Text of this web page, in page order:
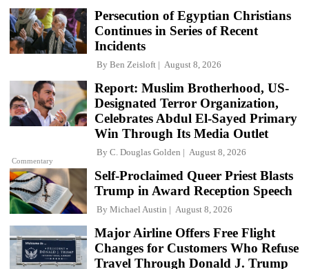
Persecution of Egyptian Christians
Continues in Series of Recent
Incidents
By Ben Zeisloft August 8, 2026
Commentary
Report: Muslim Brotherhood, US-
Designated Terror Organization,
Celebrates Abdul El-Sayed Primary
Win Through Its Media Outlet
By C. Douglas Golden August 8, 2026
Self-Proclaimed Queer Priest Blasts
Trump in Award Reception Speech
By Michael Austin August 8, 2026
Major Airline Offers Free Flight
Changes for Customers Who Refuse
Travel Through Donald J. Trump